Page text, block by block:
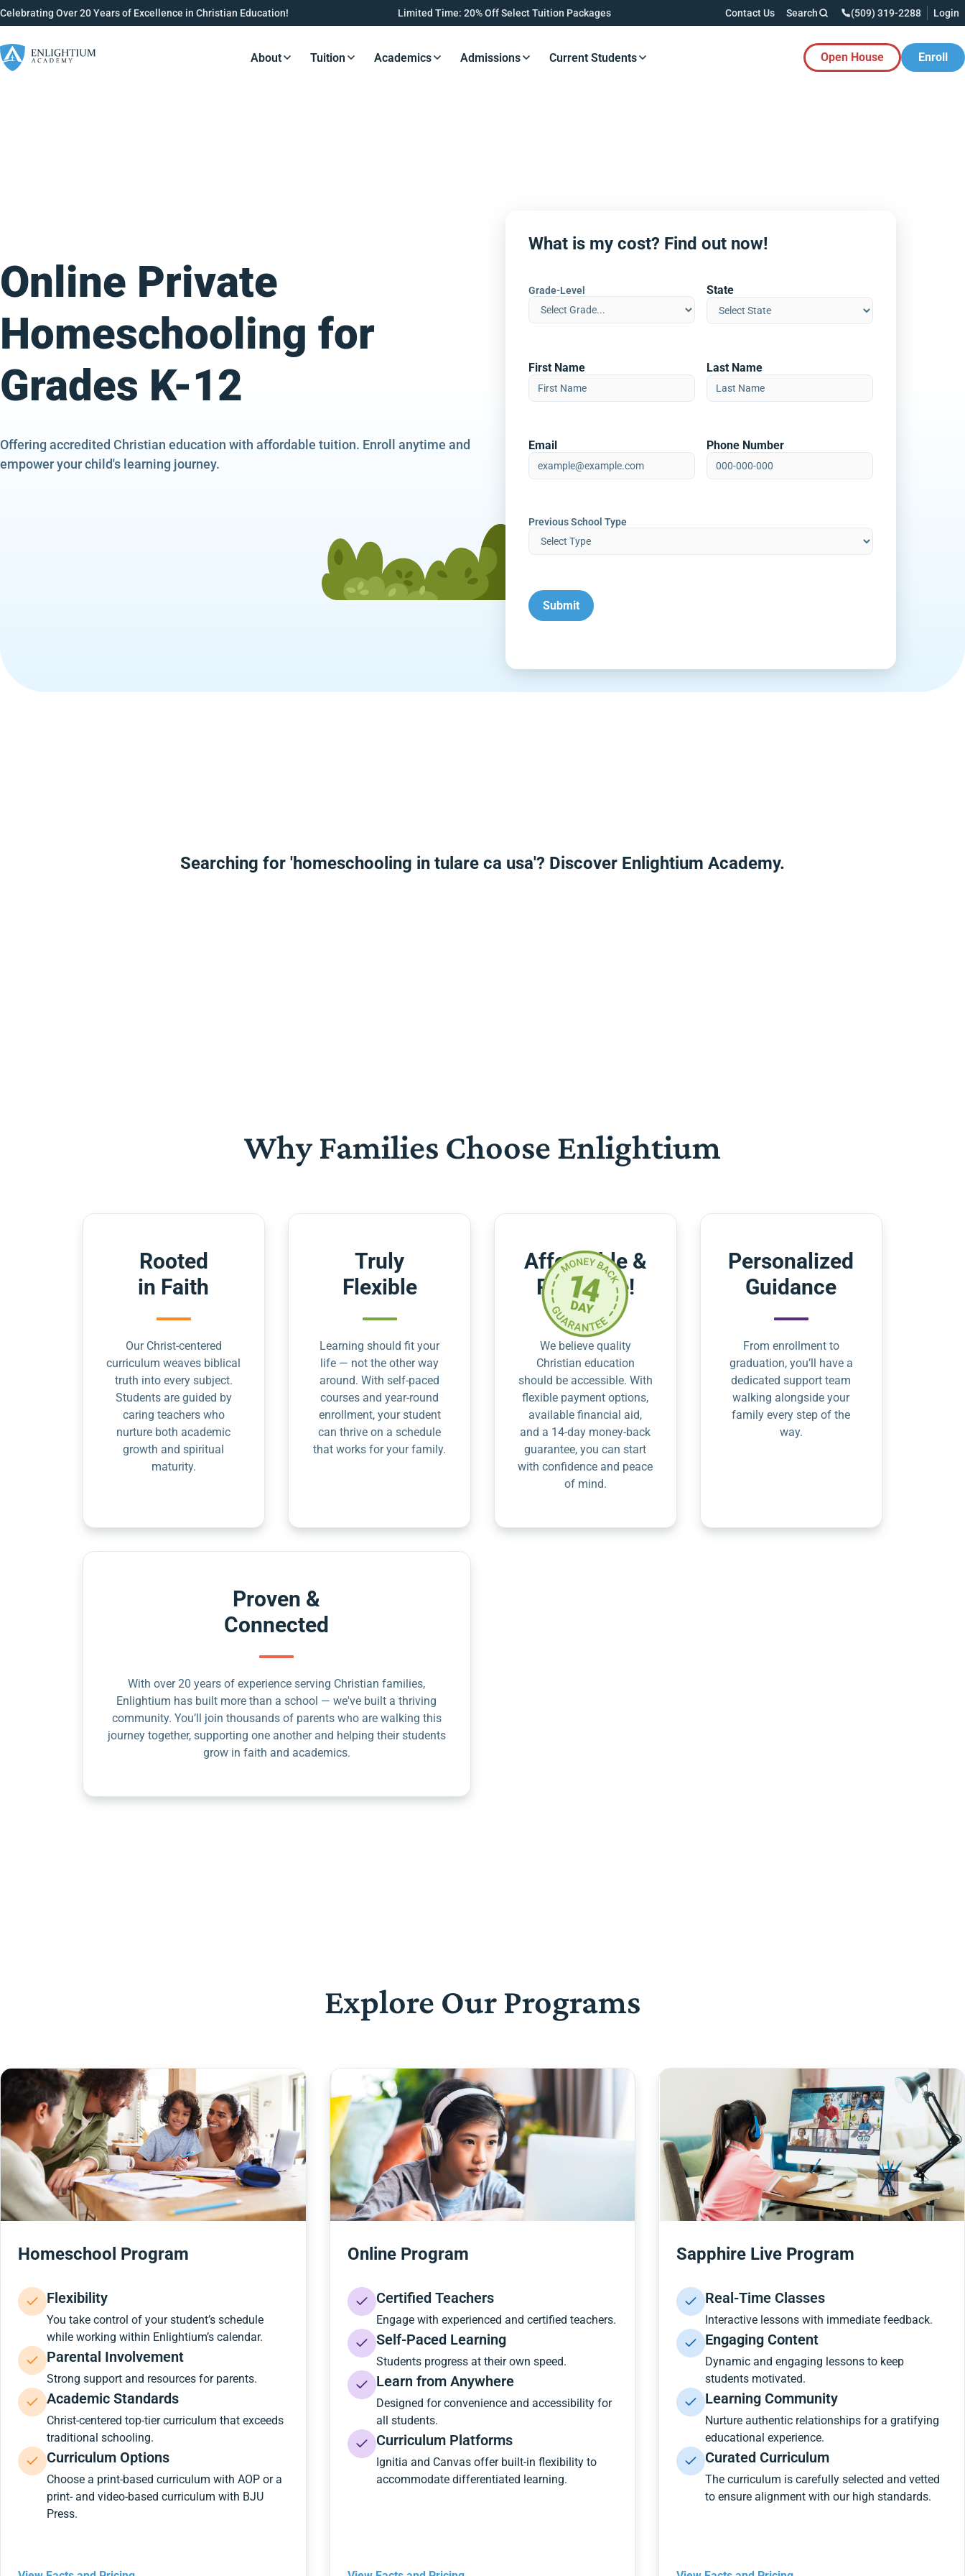
Celebrating Over 20 Years of Excellence in Christian Education! Limited Time: 20% Off Select Tuition Packages Contact Us Search (509) 319-2288 Login
Resources Button
About Resources Button
Tuition Resources Button
Academics Resources Button
Admissions Resources Button
Current Students Open House Enroll
Online Private
Homeschooling for
Grades K-12
Offering accredited Christian education with affordable tuition. Enroll anytime and
empower your child's learning journey.
What is my cost? Find out now!
Grade-Level State
First Name Last Name
Email Phone Number
Previous School Type
Searching for 'homeschooling in tulare ca usa'? Discover Enlightium Academy.
Why Families Choose Enlightium
Rooted
in Faith
Our Christ-centered
curriculum weaves biblical
truth into every subject.
Students are guided by
caring teachers who
nurture both academic
growth and spiritual
maturity.
Truly
Flexible
Learning should fit your
life — not the other way
around. With self-paced
courses and year-round
enrollment, your student
can thrive on a schedule
that works for your family.
Affordable &
Risk-Free!
We believe quality
Christian education
should be accessible. With
flexible payment options,
available financial aid,
and a 14-day money-back
guarantee, you can start
with confidence and peace
of mind.
Personalized
Guidance
From enrollment to
graduation, you’ll have a
dedicated support team
walking alongside your
family every step of the
way.
Proven &
Connected
With over 20 years of experience serving Christian families,
Enlightium has built more than a school — we've built a thriving
community. You’ll join thousands of parents who are walking this
journey together, supporting one another and helping their students
grow in faith and academics.
Explore Our Programs
Homeschool Program
Flexibility
You take control of your student’s schedule
while working within Enlightium’s calendar.
Parental Involvement
Strong support and resources for parents.
Academic Standards
Christ-centered top-tier curriculum that exceeds
traditional schooling.
Curriculum Options
Choose a print-based curriculum with AOP or a
print- and video-based curriculum with BJU
Press.
Online Program
Certified Teachers
Engage with experienced and certified teachers.
Self-Paced Learning
Students progress at their own speed.
Learn from Anywhere
Designed for convenience and accessibility for
all students.
Curriculum Platforms
Ignitia and Canvas offer built-in flexibility to
accommodate differentiated learning.
Sapphire Live Program
Real-Time Classes
Interactive lessons with immediate feedback.
Engaging Content
Dynamic and engaging lessons to keep
students motivated.
Learning Community
Nurture authentic relationships for a gratifying
educational experience.
Curated Curriculum
The curriculum is carefully selected and vetted
to ensure alignment with our high standards.